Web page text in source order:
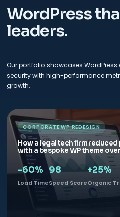
WordPress
leaders.
Our portfolio showcases
security with high-performance
growth.
CORPORATE WP REDESIGN
How a legal tech firm
with a bespoke WP theme
-60%
Load Time
98
Speed Score
+25%
Organic